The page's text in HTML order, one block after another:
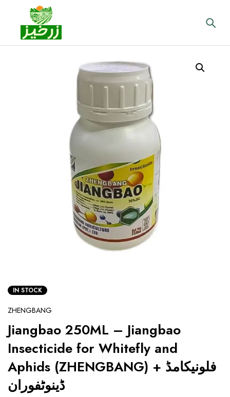
IN STOCK
ZHENGBANG
Jiangbao 250ML – Jiangbao
Insecticide for Whitefly and
Aphids (ZHENGBANG) فلونیکامڈ +
ڈینوٹفوران